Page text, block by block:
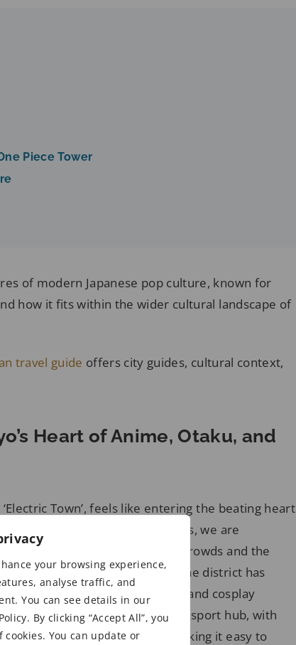
your browsing experience,
analyse traffic, and
You can see details in our
By clicking “Accept All”, you
You can update or
Piece Tower
of modern Japanese pop culture, known for
how it fits within the wider cultural landscape of
travel guide offers city guides, cultural context,
Heart of Anime, Otaku, and
Town’, feels like entering the beating heart
through its neon-lit streets, we are
every corner alive with eager crowds and the
defined by electronics stores, the district has
where manga, merchandise, and cosplay
serves as the area’s main transport hub, with
subway line stopping here, making it easy to